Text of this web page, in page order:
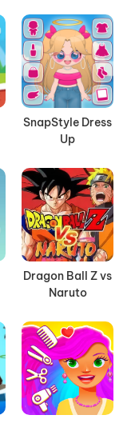
SnapStyle Dress
Up
Dragon Ball Z vs
Naruto